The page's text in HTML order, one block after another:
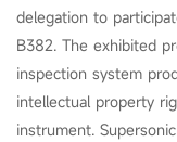
delegation to
B382. The exhibited
inspection system
intellectual property
instrument.